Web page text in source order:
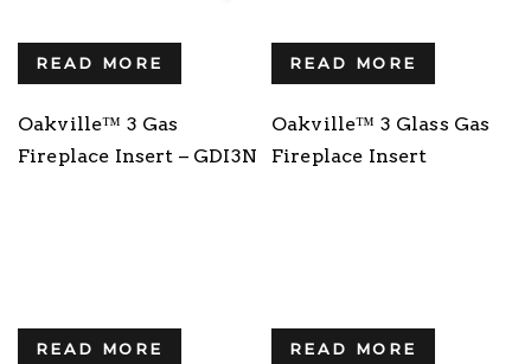
READ MORE
Oakville™ 3 Gas
Fireplace Insert – GDI3N
READ MORE
Oakville™ 3 Glass Gas
Fireplace Insert
READ MORE READ MORE